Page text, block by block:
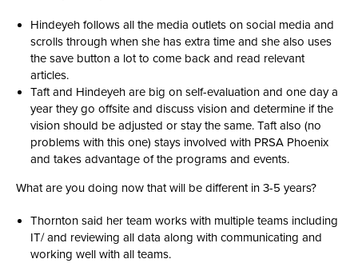
Hindeyeh follows all the media outlets on social media and
scrolls through when she has extra time and she also uses
the save button a lot to come back and read relevant
articles.
Taft and Hindeyeh are big on self-evaluation and one day a
year they go offsite and discuss vision and determine if the
vision should be adjusted or stay the same. Taft also (no
problems with this one) stays involved with PRSA Phoenix
and takes advantage of the programs and events.
What are you doing now that will be different in 3-5 years?
Thornton said her team works with multiple teams including
IT/ and reviewing all data along with communicating and
working well with all teams.